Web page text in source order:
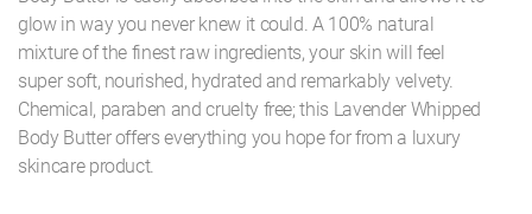
glow in way you never knew it could. A 100% natural
mixture of the finest raw ingredients, your skin will feel
super soft, nourished, hydrated and remarkably velvety.
Chemical, paraben and cruelty free; this Lavender Whipped
Body Butter offers everything you hope for from a luxury
skincare product.